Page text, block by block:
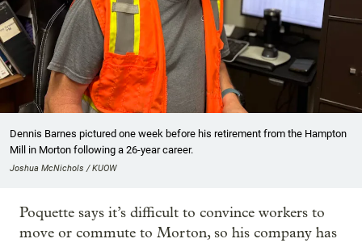
Dennis Barnes pictured one week before his retirement from the Hampton
Mill in Morton following a 26-year career.
Joshua McNichols / KUOW
Poquette says it’s difficult to convince workers to
move or commute to Morton, so his company has